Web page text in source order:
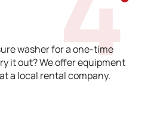
washer for a one-time
it out? We offer equipment
a local rental company.